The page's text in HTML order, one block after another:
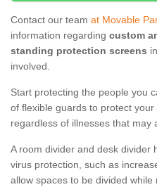
Contact our team at Movable
information regarding custom
standing protection screens
involved.
Start protecting the people you
of flexible guards to protect
regardless of illnesses that may
A room divider and desk divider
virus protection, such as
allow spaces to be divided